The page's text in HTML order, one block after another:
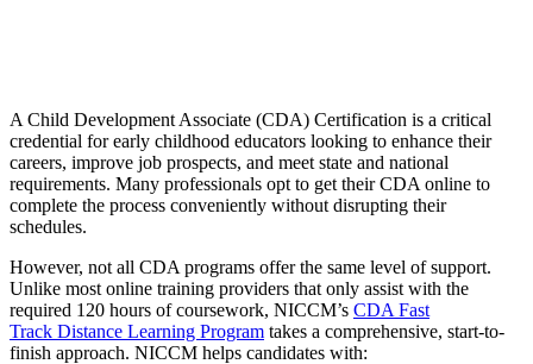
A Child Development Associate (CDA) Certification is a critical
credential for early childhood educators looking to enhance their
careers, improve job prospects, and meet state and national
requirements. Many professionals opt to get their CDA online to
complete the process conveniently without disrupting their
schedules.
However, not all CDA programs offer the same level of support.
Unlike most online training providers that only assist with the
required 120 hours of coursework, NICCM’s CDA Fast
Track Distance Learning Program takes a comprehensive, start-to-
finish approach. NICCM helps candidates with: